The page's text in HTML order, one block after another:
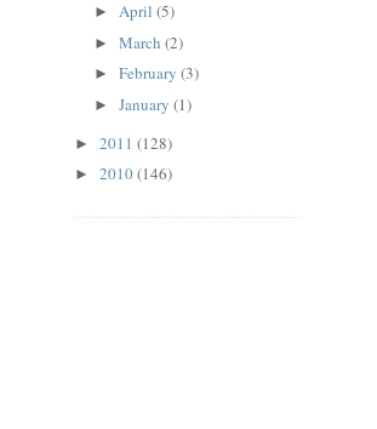
► April (5)
► March (2)
► February (3)
► January (1)
► 2011 (128)
► 2010(146)